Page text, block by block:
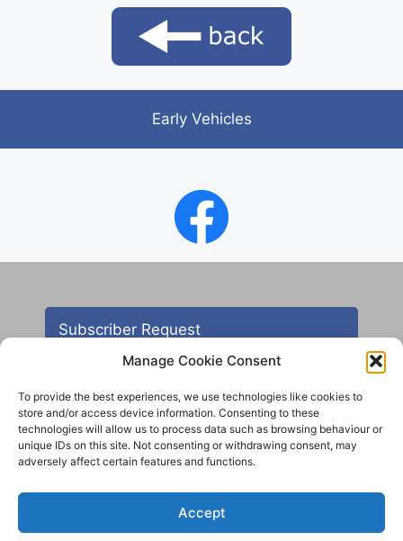
Manage Cookie Consent
To provide the best experiences, we use technologies like cookies to
store and/or access device information. Consenting to these
technologies will allow us to process data such as browsing behaviour or
unique IDs on this site. Not consenting or withdrawing consent, may
adversely affect certain features and functions.
Accept
Early Vehicles
Subscriber Request
Contact